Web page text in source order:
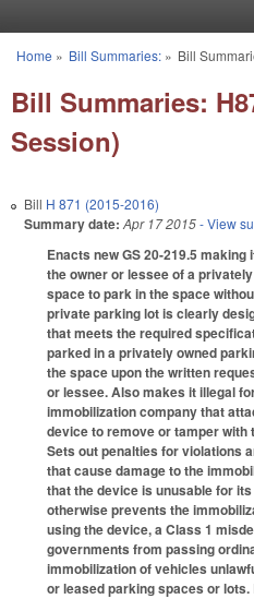
You are here
Home » Bill Summaries:» Bill
Bill Summaries:
Session)
Bill H 871 (2015-2016)
Summary date: Apr 17 2015- View
Enacts new GS 20-219.5
the owner or lessee of a
space to park in the space
private parking lot is clearly
that meets the required
parked in a privately owned
the space upon the written
or lessee. Also makes it illegal
immobilization company that
device to remove or tamper with
Sets out penalties for violations
that cause damage to the
that the device is unusable for
otherwise prevents the
using the device, a Class 1
governments from passing
immobilization of vehicles
or leased parking spaces or